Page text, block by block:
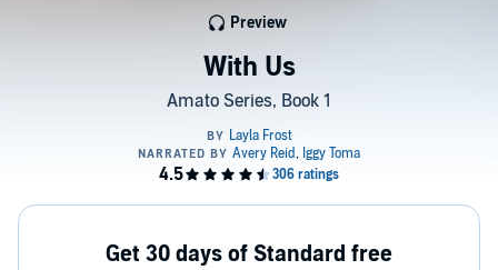
With Us
Amato Series, Book 1
Preview
Get 30 days of Standard free